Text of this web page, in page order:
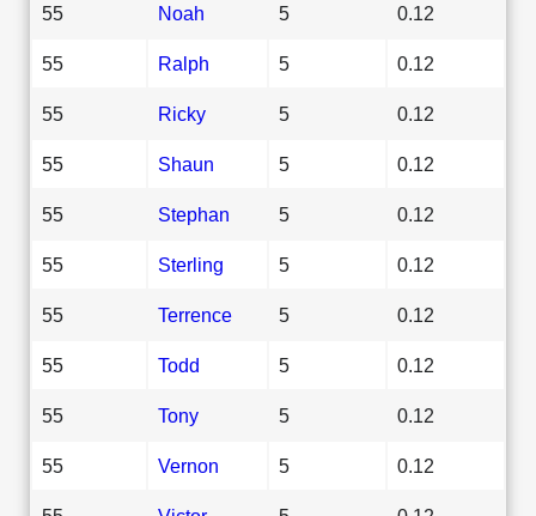
55 Noah 5 0.12
55 Ralph 5 0.12
55 Ricky 5 0.12
55 Shaun 5 0.12
55 Stephan 5 0.12
55 Sterling 5 0.12
55 Terrence 5 0.12
55 Todd 5 0.12
55 Tony 5 0.12
55 Vernon 5 0.12